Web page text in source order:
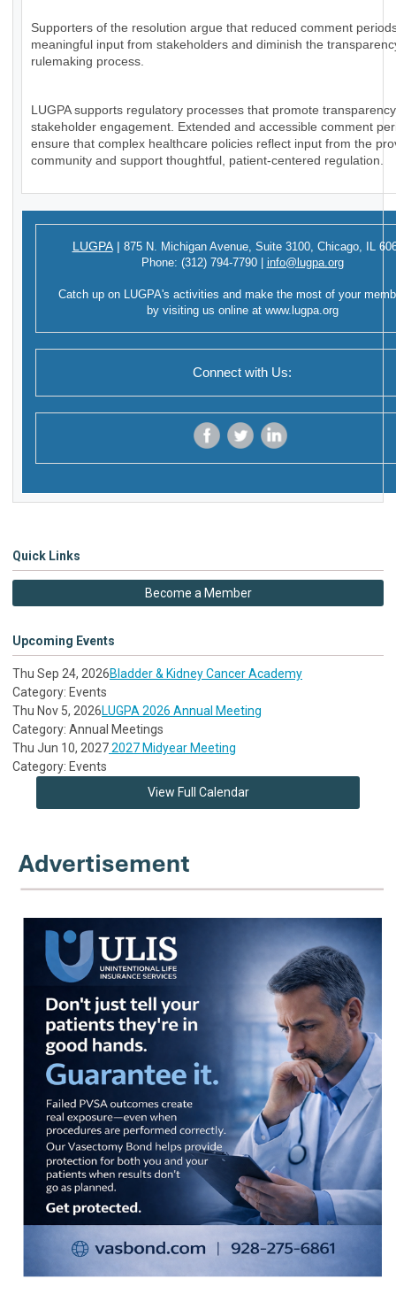
Supporters of the resolution argue that reduced comment
meaningful input from stakeholders and diminish the
rulemaking process.
LUGPA supports regulatory processes that promote
stakeholder engagement. Extended and accessible comment
ensure that complex healthcare policies reflect input from the
community and support thoughtful, patient-centered regulation.
LUGPA | 875 N. Michigan Avenue, Suite 3100, Chicago, IL
Phone: (312) 794-7790 info@lugpa.org
Catch up on LUGPA's activities and make the most of your
by visiting us online at www.lugpa.org
Connect with Us:
Quick Links
Become a Member
Upcoming Events
Thu Sep 24, 2026Bladder & Kidney Cancer Academy
Category: Events
Thu Nov 5, 2026LUGPA 2026 Annual Meeting
Category: Annual Meetings
Thu Jun 10, 20272027 Midyear Meeting
Category: Events
View Full Calendar